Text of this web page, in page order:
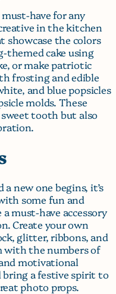
have for any
in the kitchen
showcase the colors
themed cake using
or make patriotic
frosting and edible
and blue popsicles
molds. These
tooth but also
new one begins, it’s
some fun and
must-have accessory
Create your own
glitter, ribbons, and
with the numbers of
motivational
bring a festive spirit to
photo props.